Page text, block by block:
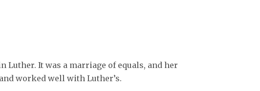
Luther. It was a marriage of equals, and her
worked well with Luther’s.